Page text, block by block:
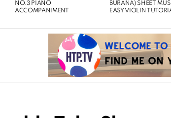
NO.3 PIANO
ACCOMPANIMENT
BURANA) SHEET
EASY VIOLIN